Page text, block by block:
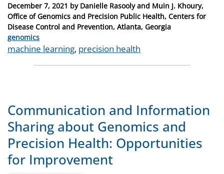
Posted
on
December 7, 2021 by Danielle Rasooly and Muin J. Khoury,
Office of Genomics and Precision Public Health, Centers for
Disease Control and Prevention, Atlanta, Georgia
Categories
genomics
Tags
machine learning, precision health
Communication and Information
Sharing about Genomics and
Precision Health: Opportunities
for Improvement